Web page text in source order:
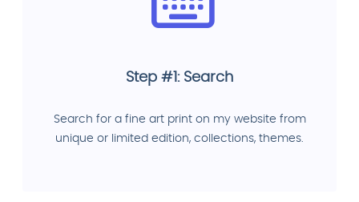
Step #1: Search
Search for a fine art print on my website from
unique or limited edition, collections, themes.